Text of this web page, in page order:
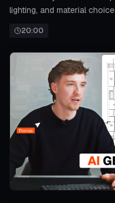
lighting, and material
20:00